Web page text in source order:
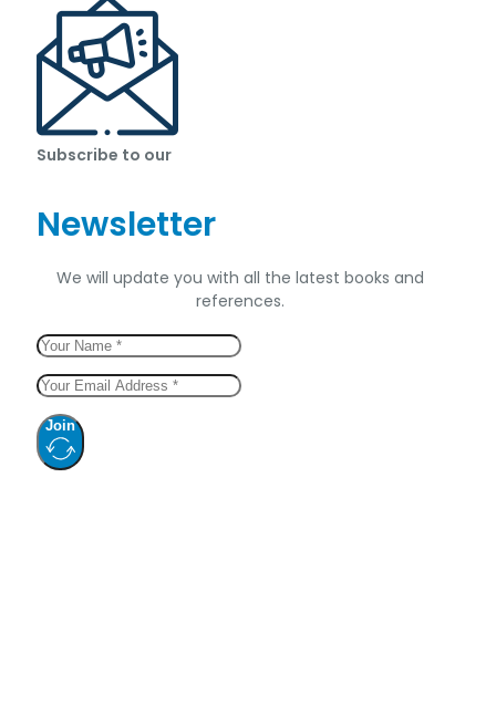
Subscribe to our
Newsletter
We will update you with all the latest books and
references.
Join